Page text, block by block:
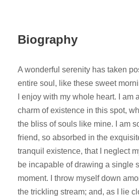
Biography
A wonderful serenity has taken
entire soul, like these sweet
I enjoy with my whole heart. I am
charm of existence in this spot,
the bliss of souls like mine. I am
friend, so absorbed in the
tranquil existence, that I neglect
be incapable of drawing a single
moment. I throw myself down
the trickling stream; and, as I lie